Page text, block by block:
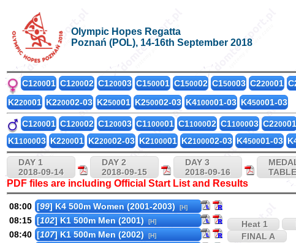
Olympic Hopes Regatta
Poznań (POL), 14-16th September 2018
C120001 C120002 C120003 C150001 C150002 C150003 C220001
K220001 K220002-03 K250001 K250002-03 K4100001-03 K450001-03
C120001 C120002 C120003 C1100001 C1100002 C1100003 C220001
K1100003 K220001 K220002-03 K2100001 K2100002-03 K450001-03
DAY 1
2018-09-14
DAY 2
2018-09-15
DAY 3
2018-09-16
TABLE
PDF files are including Official Start List and Results
08:00 [99] K4 500m Women (2001-2003) [H]
08:15 [102] K1 500m Men (2001) [H]
08:40 [107] K1 500m Men (2002) [H]
Heat 1
FINAL A